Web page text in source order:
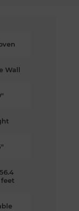
Wall